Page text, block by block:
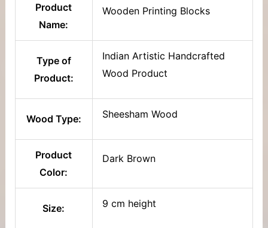
Product
Name:
Wooden Printing Blocks
Type of
Product:
Indian Artistic Handcrafted
Wood Product
Wood Type: Sheesham Wood
Product
Color:
Dark Brown
Size: 9 cm height